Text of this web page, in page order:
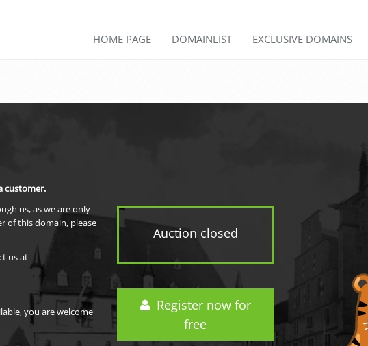
HOME PAGE DOMAINLIST EXCLUSIVE DOMAINS
Auction closed
Register now for
free
customer.
us, as we are only
of this domain, please
us at
you are welcome